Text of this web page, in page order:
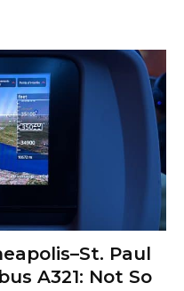
Paul
A321: Not So